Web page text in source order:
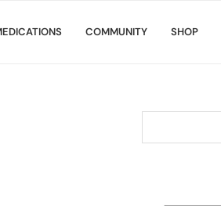
COMMUNITY SHOP